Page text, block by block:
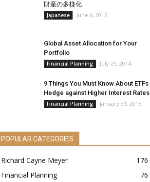
財産の多様化
Japanese June 6, 2016
Global Asset Allocation for Your
Portfolio
Financial Planning July 25, 2014
9 Things You Must Know About ETFs
Hedge against Higher Interest Rates
Financial Planning January 31, 2015
POPULAR CATEGORIES
Richard Cayne Meyer
176
Financial Planning
76